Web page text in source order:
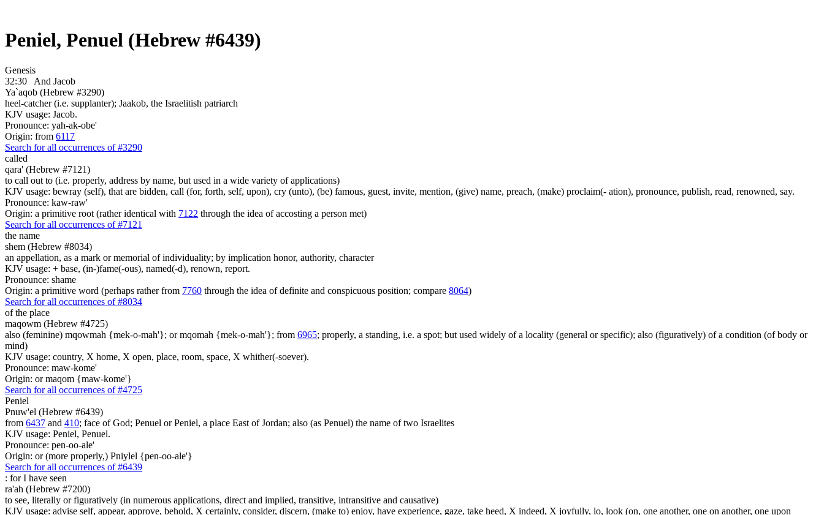
Peniel, Penuel (Hebrew #6439)
Genesis
32:30
And Jacob
Ya`aqob (Hebrew #3290)
heel-catcher (i.e. supplanter); Jaakob, the Israelitish patriarch
KJV usage: Jacob.
Pronounce: yah-ak-obe'
Origin: from 6117
Search for all occurrences of #3290
called
qara' (Hebrew #7121)
to call out to (i.e. properly, address by name, but used in a wide variety of applications)
KJV usage: bewray (self), that are bidden, call (for, forth, self, upon), cry (unto), (be) famous, guest, invite, mention, (give) name, preach, (make) proclaim(- ation), pronounce, publish, read, renowned, say.
Pronounce: kaw-raw'
Origin: a primitive root (rather identical with 7122 through the idea of accosting a person met)
Search for all occurrences of #7121
the name
shem (Hebrew #8034)
an appellation, as a mark or memorial of individuality; by implication honor, authority, character
KJV usage: + base, (in-)fame(-ous), named(-d), renown, report.
Pronounce: shame
Origin: a primitive word (perhaps rather from 7760 through the idea of definite and conspicuous position; compare 8064)
Search for all occurrences of #8034
of the place
maqowm (Hebrew #4725)
also (feminine) mqowmah {mek-o-mah'}; or mqomah {mek-o-mah'}; from 6965; properly, a standing, i.e. a spot; but used widely of a locality (general or specific); also (figuratively) of a condition (of body or
mind)
KJV usage: country, X home, X open, place, room, space, X whither(-soever).
Pronounce: maw-kome'
Origin: or maqom {maw-kome'}
Search for all occurrences of #4725
Peniel
Pnuw'el (Hebrew #6439)
from 6437 and 410; face of God; Penuel or Peniel, a place East of Jordan; also (as Penuel) the name of two Israelites
KJV usage: Peniel, Penuel.
Pronounce: pen-oo-ale'
Origin: or (more properly,) Pniylel {pen-oo-ale'}
Search for all occurrences of #6439
: for I have seen
ra'ah (Hebrew #7200)
to see, literally or figuratively (in numerous applications, direct and implied, transitive, intransitive and causative)
KJV usage: advise self, appear, approve, behold, X certainly, consider, discern, (make to) enjoy, have experience, gaze, take heed, X indeed, X joyfully, lo, look (on, one another, one on another, one upon